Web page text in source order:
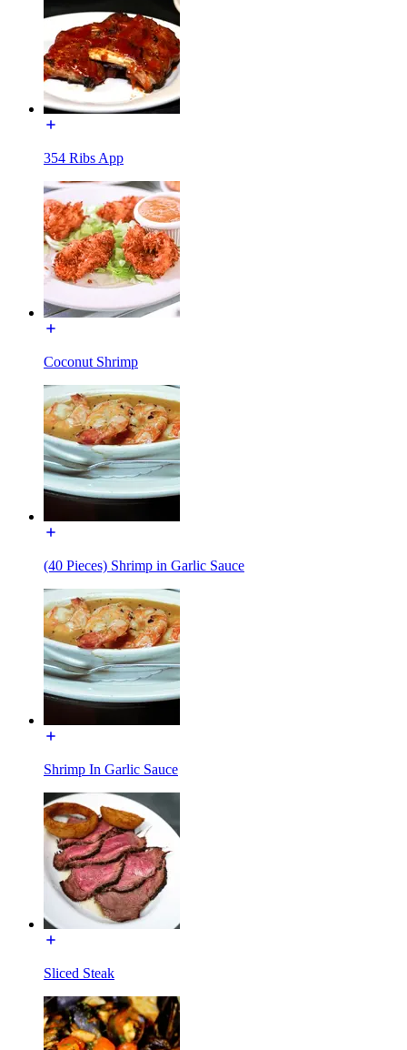
354 Ribs App
Coconut Shrimp
(40 Pieces) Shrimp in Garlic Sauce
Shrimp In Garlic Sauce
Sliced Steak